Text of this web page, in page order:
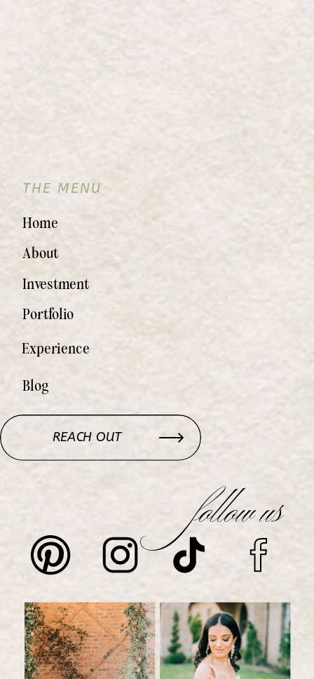
follow us
REACH OUT
Blog
Experience
Portfolio
Investment
About
Home
THE MENU